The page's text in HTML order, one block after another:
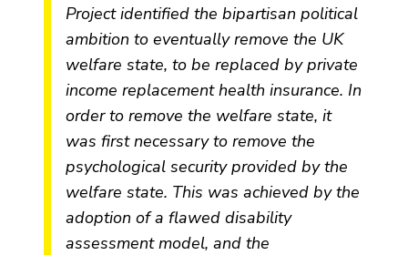
Project identified the bipartisan political
ambition to eventually remove the UK
welfare state, to be replaced by private
income replacement health insurance. In
order to remove the welfare state, it
was first necessary to remove the
psychological security provided by the
welfare state. This was achieved by the
adoption of a flawed disability
assessment model, and the